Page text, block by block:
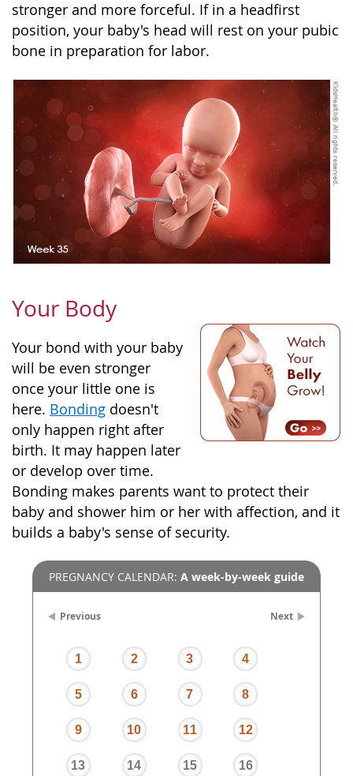
stronger and more forceful. If in a headfirst
position, your baby's head will rest on your pubic
bone in preparation for labor.
Your Body
Your bond with your baby
will be even stronger
once your little one is
here. Bonding doesn't
only happen right after
birth. It may happen later
or develop over time.
Bonding makes parents want to protect their
baby and shower him or her with affection, and it
builds a baby's sense of security.
PREGNANCY CALENDAR: A week-by-week guide
Previous Next
1 2 3 4
5 6 7 8
9 10 11 12
13 14 15 16